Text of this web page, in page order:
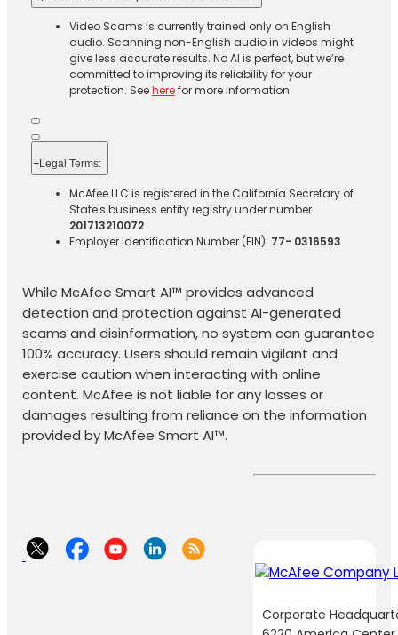
Video Scams is currently trained only on English
audio. Scanning non-English audio in videos might
give less accurate results. No AI is perfect, but we’re
committed to improving its reliability for your
protection. Seeherefor more information.
+Legal Terms:​​
McAfee LLC is registered in the California Secretary of
State's business entity registry under number
201713210072
Employer Identification Number (EIN): 77- 0316593
While McAfee Smart AI™ provides advanced
detection and protection against AI-generated
scams and disinformation, no system can guarantee
100% accuracy. Users should remain vigilant and
exercise caution when interacting with online
content. McAfee is not liable for any losses or
damages resulting from reliance on the information
provided by McAfee Smart AI™.
Corporate